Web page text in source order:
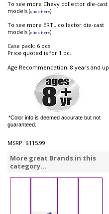
To see more Chevy collector die-cast
models (click here).
To see more ERTL collector die-cast
models (click here).
Case pack: 6 pcs.
Price quoted is for 1 pc.
Age Recommendation: 8 years and up
*Color info is deemed accurate but not
guaranteed.
MSRP: $115.99
More great Brands in this
category...